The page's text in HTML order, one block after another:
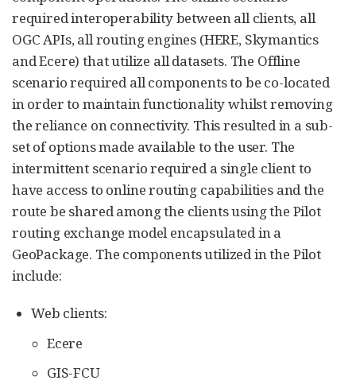
required interoperability between all clients, all
OGC APIs, all routing engines (HERE, Skymantics
and Ecere) that utilize all datasets. The Offline
scenario required all components to be co-located
in order to maintain functionality whilst removing
the reliance on connectivity. This resulted in a sub-
set of options made available to the user. The
intermittent scenario required a single client to
have access to online routing capabilities and the
route be shared among the clients using the Pilot
routing exchange model encapsulated in a
GeoPackage. The components utilized in the Pilot
include:
Web clients:
Ecere
GIS-FCU